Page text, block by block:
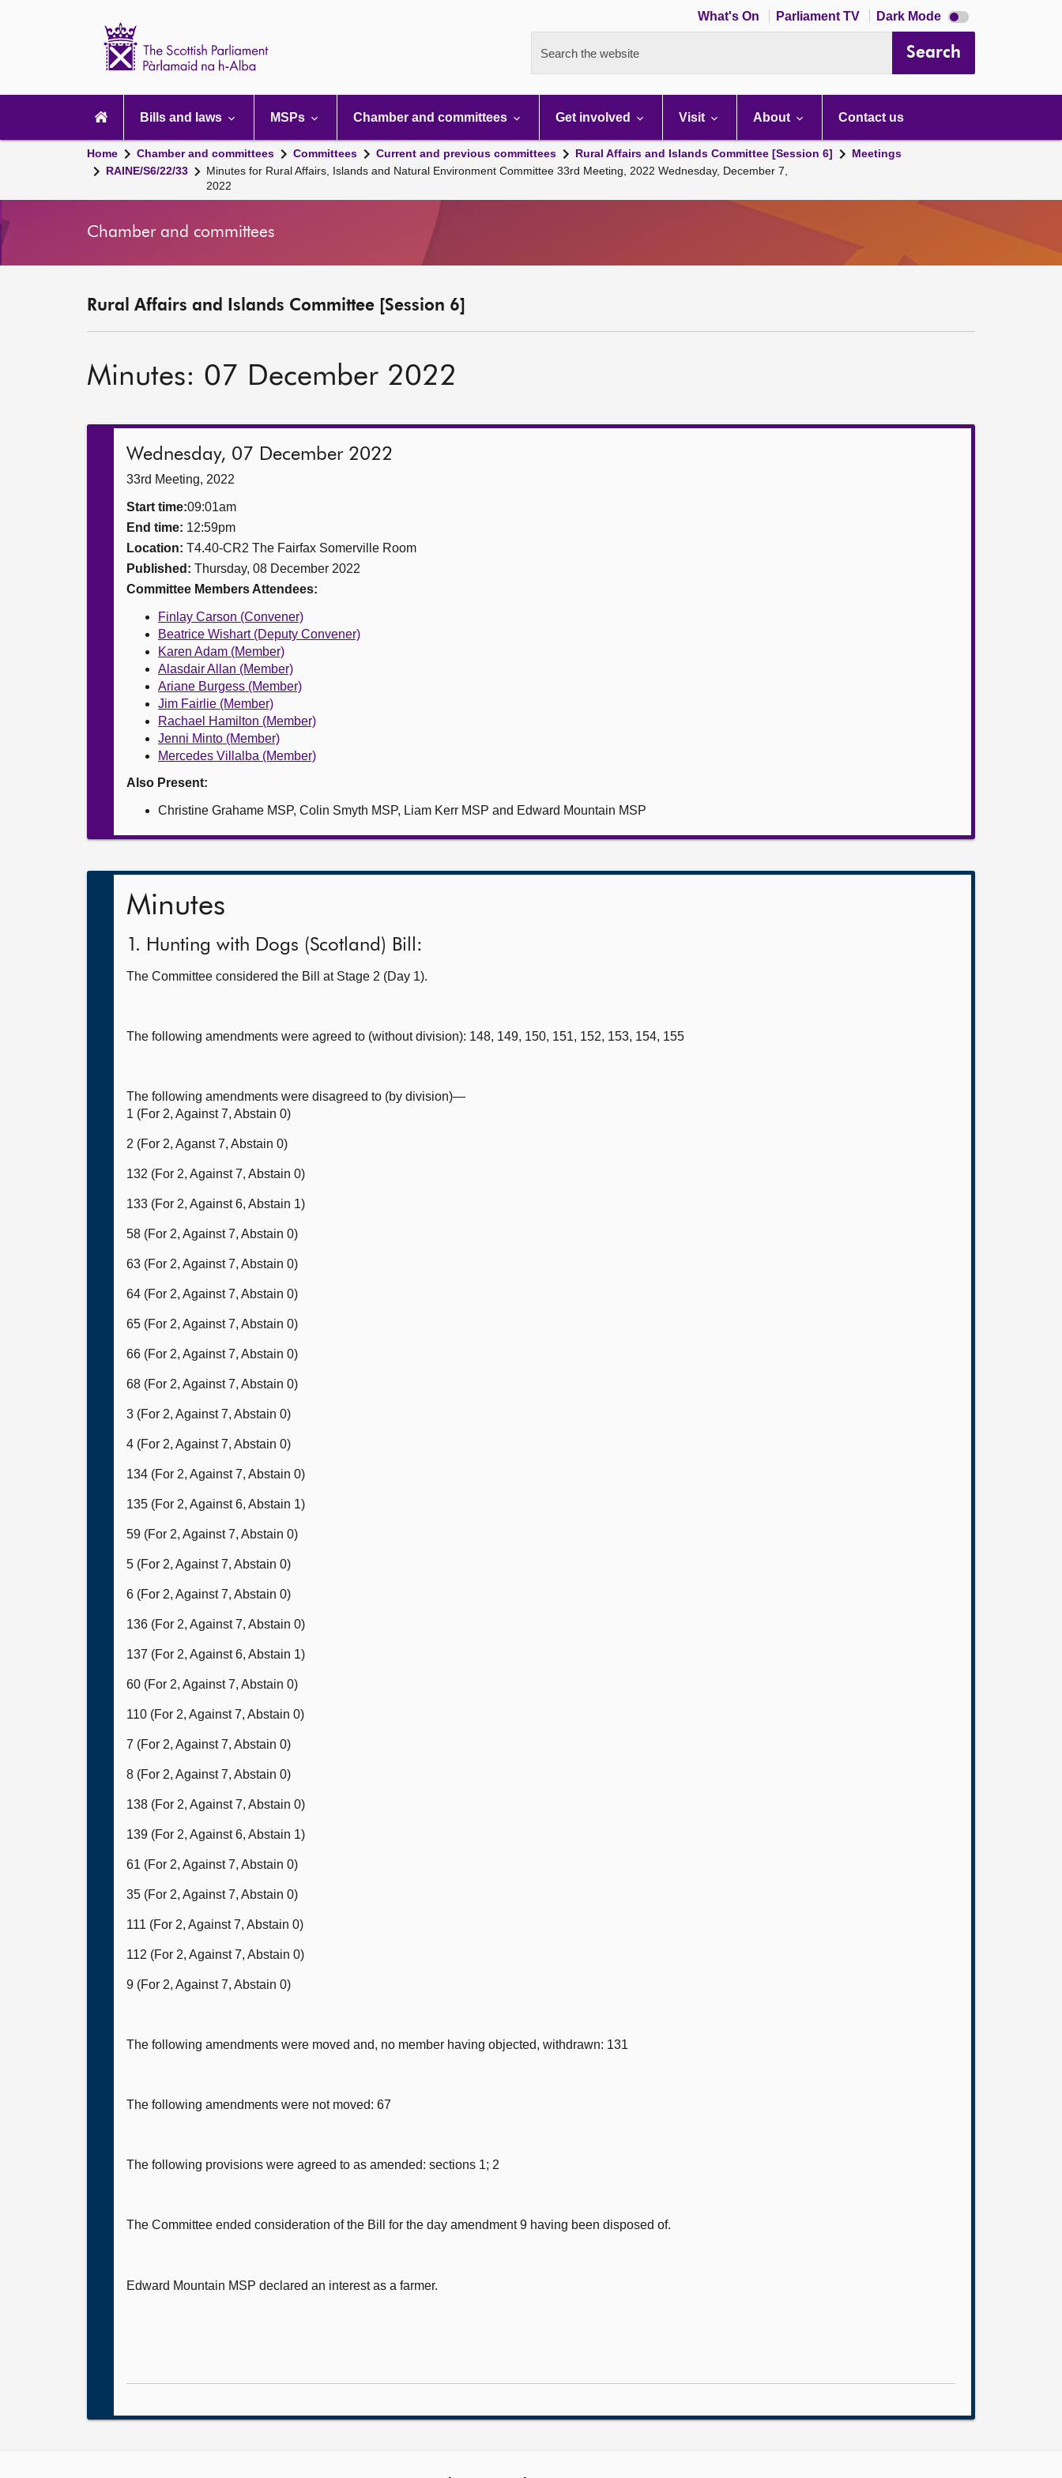
What's On Parliament TV Dark Mode Dark
mode
Search the website Search
navigation
Bills and laws MSPs Chamber and committees Get involved Visit About Contact us
Home Chamber and committees Committees Current and previous committees Rural Affairs and Islands Committee [Session 6]
Meetings
RAINE/S6/22/33
Minutes for Rural Affairs, Islands and Natural Environment Committee 33rd Meeting, 2022 Wednesday, December 7,
2022
Chamber and committees
Rural Affairs and Islands Committee [Session 6]
Minutes: 07 December 2022
Wednesday, 07 December 2022
33rd Meeting, 2022
Start time:09:01am
End time: 12:59pm
Location: T4.40-CR2 The Fairfax Somerville Room
Published: Thursday, 08 December 2022
Committee Members Attendees:
Finlay Carson (Convener)
Beatrice Wishart (Deputy Convener)
Karen Adam (Member)
Alasdair Allan (Member)
Ariane Burgess (Member)
Jim Fairlie (Member)
Rachael Hamilton (Member)
Jenni Minto (Member)
Mercedes Villalba (Member)
Also Present:
Christine Grahame MSP, Colin Smyth MSP, Liam Kerr MSP and Edward Mountain MSP
Minutes
1. Hunting with Dogs (Scotland) Bill:
The Committee considered the Bill at Stage 2 (Day 1).
The following amendments were agreed to (without division): 148, 149, 150, 151, 152, 153, 154, 155
The following amendments were disagreed to (by division)—
1 (For 2, Against 7, Abstain 0)
2 (For 2, Aganst 7, Abstain 0)
132 (For 2, Against 7, Abstain 0)
133 (For 2, Against 6, Abstain 1)
58 (For 2, Against 7, Abstain 0)
63 (For 2, Against 7, Abstain 0)
64 (For 2, Against 7, Abstain 0)
65 (For 2, Against 7, Abstain 0)
66 (For 2, Against 7, Abstain 0)
68 (For 2, Against 7, Abstain 0)
3 (For 2, Against 7, Abstain 0)
4 (For 2, Against 7, Abstain 0)
134 (For 2, Against 7, Abstain 0)
135 (For 2, Against 6, Abstain 1)
59 (For 2, Against 7, Abstain 0)
5 (For 2, Against 7, Abstain 0)
6 (For 2, Against 7, Abstain 0)
136 (For 2, Against 7, Abstain 0)
137 (For 2, Against 6, Abstain 1)
60 (For 2, Against 7, Abstain 0)
110 (For 2, Against 7, Abstain 0)
7 (For 2, Against 7, Abstain 0)
8 (For 2, Against 7, Abstain 0)
138 (For 2, Against 7, Abstain 0)
139 (For 2, Against 6, Abstain 1)
61 (For 2, Against 7, Abstain 0)
35 (For 2, Against 7, Abstain 0)
111 (For 2, Against 7, Abstain 0)
112 (For 2, Against 7, Abstain 0)
9 (For 2, Against 7, Abstain 0)
The following amendments were moved and, no member having objected, withdrawn: 131
The following amendments were not moved: 67
The following provisions were agreed to as amended: sections 1; 2
The Committee ended consideration of the Bill for the day amendment 9 having been disposed of.
Edward Mountain MSP declared an interest as a farmer.